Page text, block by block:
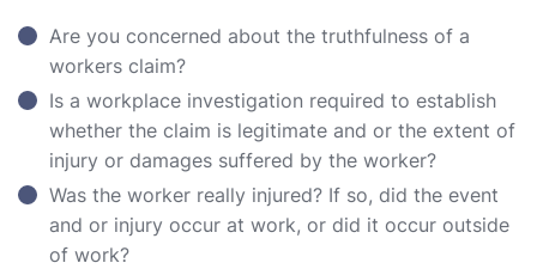
Are you concerned about the truthfulness of a
workers claim?
Is a workplace investigation required to establish
whether the claim is legitimate and or the extent of
injury or damages suffered by the worker?
Was the worker really injured? If so, did the event
and or injury occur at work, or did it occur outside
of work?